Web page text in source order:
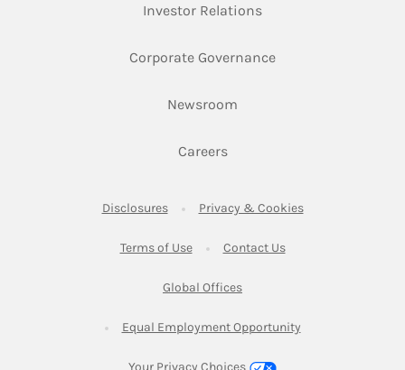
Investor RelationsLink Opens in New
Corporate GovernanceLink Opens in New
Newsroom
CareersLink Opens in New Tab
DisclosuresLink Opens in New Tab
Privacy & CookiesLink Opens in
Terms of UseLink Opens in New Tab
Contact UsLink Opens in New
Global OfficesLink Opens in New Tab
Equal Employment OpportunityLink Opens in New
Your Privacy Choices